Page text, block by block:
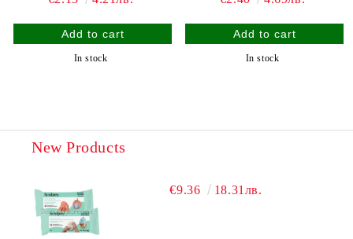
In stock In stock
New Products
€9.36 18.31лв.